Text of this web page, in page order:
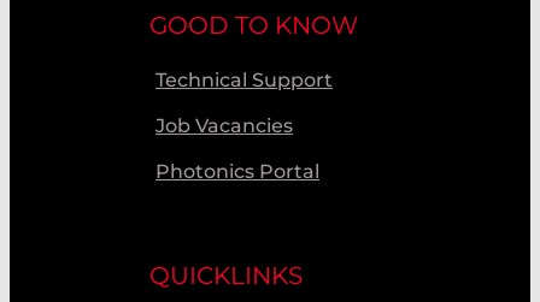
GOOD TO KNOW
Technical Support
Job Vacancies
Photonics Portal
QUICKLINKS